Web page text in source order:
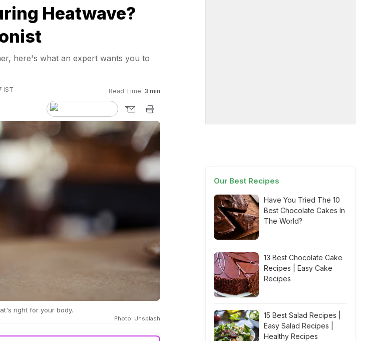
Heatwave?
here's what an expert wants you to
IST Read Time: 3 min
right for your body.
Photo: Unsplash
Our Best Recipes
Have You Tried The 10
Best Chocolate Cakes In
The World?
13 Best Chocolate Cake
Recipes | Easy Cake
Recipes
15 Best Salad Recipes |
Easy Salad Recipes |
Healthy Recipes